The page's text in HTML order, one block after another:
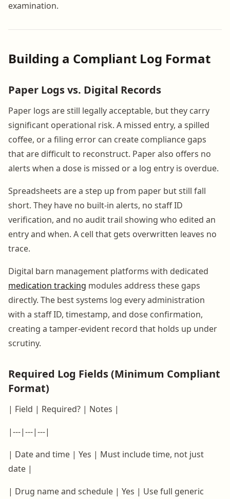
examination.
Building a Compliant Log Format
Paper Logs vs. Digital Records
Paper logs are still legally acceptable, but they carry
significant operational risk. A missed entry, a spilled
coffee, or a filing error can create compliance gaps
that are difficult to reconstruct. Paper also offers no
alerts when a dose is missed or a log entry is overdue.
Spreadsheets are a step up from paper but still fall
short. They have no built-in alerts, no staff ID
verification, and no audit trail showing who edited an
entry and when. A cell that gets overwritten leaves no
trace.
Digital barn management platforms with dedicated
medication tracking modules address these gaps
directly. The best systems log every administration
with a staff ID, timestamp, and dose confirmation,
creating a tamper-evident record that holds up under
scrutiny.
Required Log Fields (Minimum Compliant
Format)
| Field | Required? | Notes |
|---|---|---|
| Date and time | Yes | Must include time, not just
date |
| Drug name and schedule | Yes | Use full generic